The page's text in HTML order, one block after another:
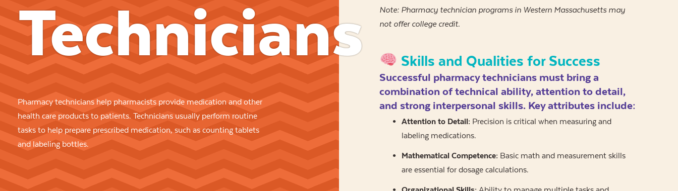
Technicians
Pharmacy technicians help pharmacists provide medication and other
health care products to patients. Technicians usually perform routine
tasks to help prepare prescribed medication, such as counting tablets
and labeling bottles.
Note: Pharmacy technician programs in Western Massachusetts may
not offer college credit.
Skills and Qualities for Success
Successful pharmacy technicians must bring a
combination of technical ability, attention to detail,
and strong interpersonal skills. Key attributes include:
Attention to Detail: Precision is critical when measuring and
labeling medications.
Mathematical Competence: Basic math and measurement skills
are essential for dosage calculations.